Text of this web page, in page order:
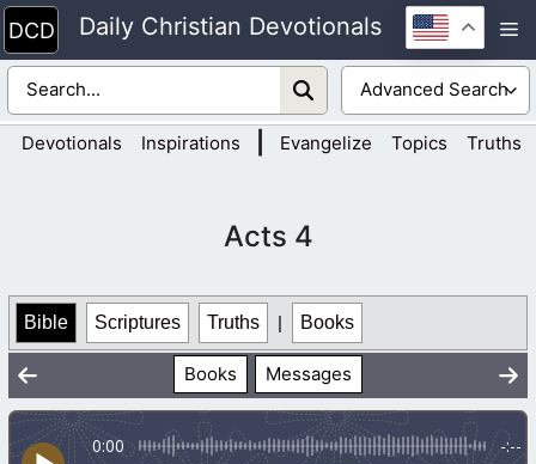
Skip
to
content
Daily Christian Devotionals
Devotionals Inspirations Evangelize Topics Truths
Acts 4
Bible Scriptures Truths | Books
Books Messages
0:00 -:--